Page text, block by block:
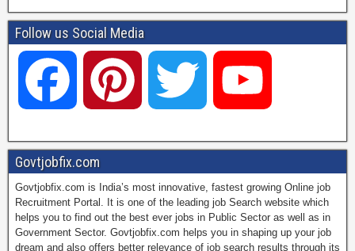
Follow us Social Media
a
c
i w
i
o
u
Govtjobfix.com
Govtjobfix.com is India’s most innovative, fastest growing Online job
Recruitment Portal. It is one of the leading job Search website which
helps you to find out the best ever jobs in Public Sector as well as in
Government Sector. Govtjobfix.com helps you in shaping up your job
dream and also offers better relevance of job search results through its